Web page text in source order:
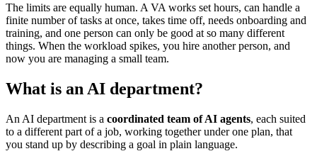
The limits are equally human. A VA works set hours, can handle a
finite number of tasks at once, takes time off, needs onboarding and
training, and one person can only be good at so many different
things. When the workload spikes, you hire another person, and
now you are managing a small team.
What is an AI department?
An AI department is a coordinated team of AI agents, each suited
to a different part of a job, working together under one plan, that
you stand up by describing a goal in plain language.